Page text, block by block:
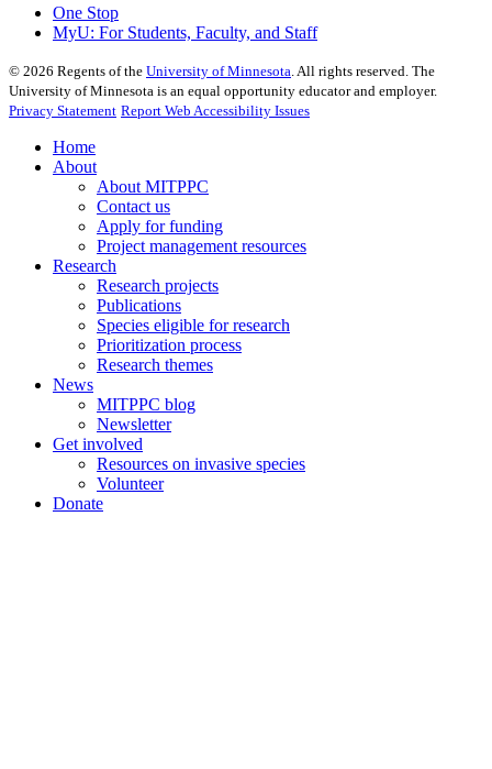
One Stop
MyU: For Students, Faculty, and Staff
© 2026 Regents of the University of Minnesota. All rights reserved. The
University of Minnesota is an equal opportunity educator and employer.
Privacy Statement Report Web Accessibility Issues
Home
About
About MITPPC
Contact us
Apply for funding
Project management resources
Research
Research projects
Publications
Species eligible for research
Prioritization process
Research themes
News
MITPPC blog
Newsletter
Get involved
Resources on invasive species
Volunteer
Donate